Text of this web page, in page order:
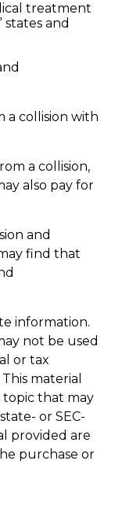
treatment
states and
a collision with
a collision,
also pay for
and
find that
information.
not be used
or tax
material
topic that may
or SEC-
provided are
purchase or